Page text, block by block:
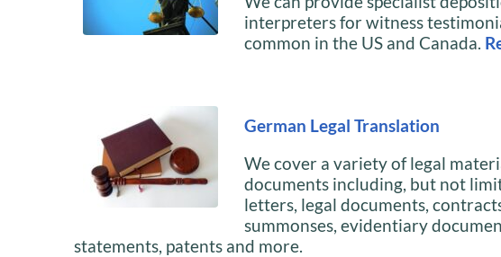
interpreters for witness
common in the US and Canada.
German Legal Translation
We cover a variety of legal
documents including, but not
letters, legal documents,
summonses, evidentiary
statements, patents and more.